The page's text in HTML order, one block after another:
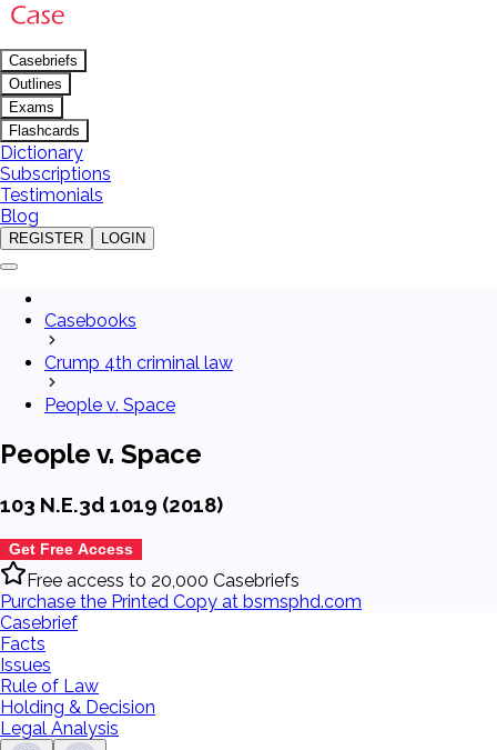
Casebriefs
Outlines
Exams
Flashcards
Dictionary
Subscriptions
Testimonials
Blog
REGISTER LOGIN
Casebooks
Crump 4th criminal law
People v. Space
People v. Space
103 N.E.3d 1019 (2018)
Get Free Access
Free access to 20,000 Casebriefs
Purchase the Printed Copy at bsmsphd.com
Casebrief
Facts
Issues
Rule of Law
Holding & Decision
Legal Analysis